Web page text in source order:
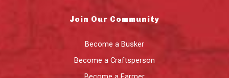
Join Our Community
Become a Busker
Become a Craftsperson